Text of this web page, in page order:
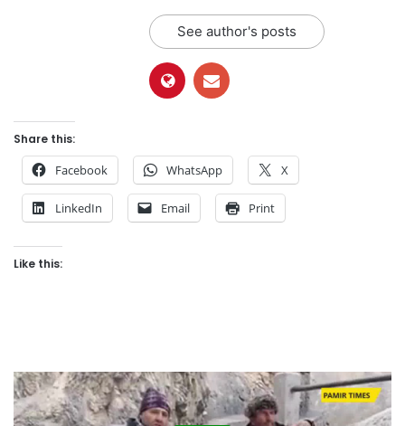
See author's posts
Share this:
Facebook WhatsApp X
LinkedIn Email Print
Like this: